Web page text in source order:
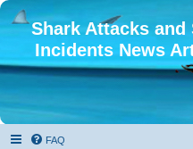
Shark Attacks and
Incidents News
FAQ